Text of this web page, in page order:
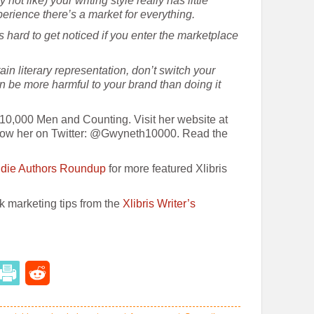
there’s a market for everything.
hard to get noticed if you enter the marketplace
literary representation, don’t switch your
be more harmful to your brand than doing it
Men and Counting. Visit her website at
her on Twitter: @Gwyneth10000. Read the
Authors Roundup for more featured Xlibris
marketing tips from the Xlibris Writer’s